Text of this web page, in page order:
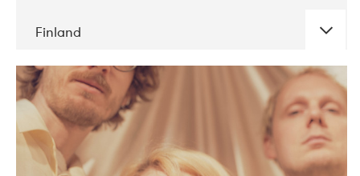
Finland
DATE CONCERTS
11-2017 ALICE